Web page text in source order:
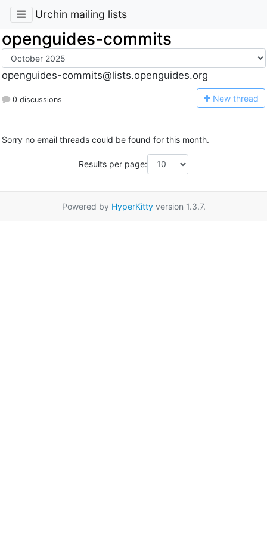
Urchin mailing lists
openguides-commits
openguides-commits@lists.openguides.org
0 discussions New thread
Sorry no email threads could be found for this month.
Results per page:
Powered by HyperKittyversion 1.3.7.